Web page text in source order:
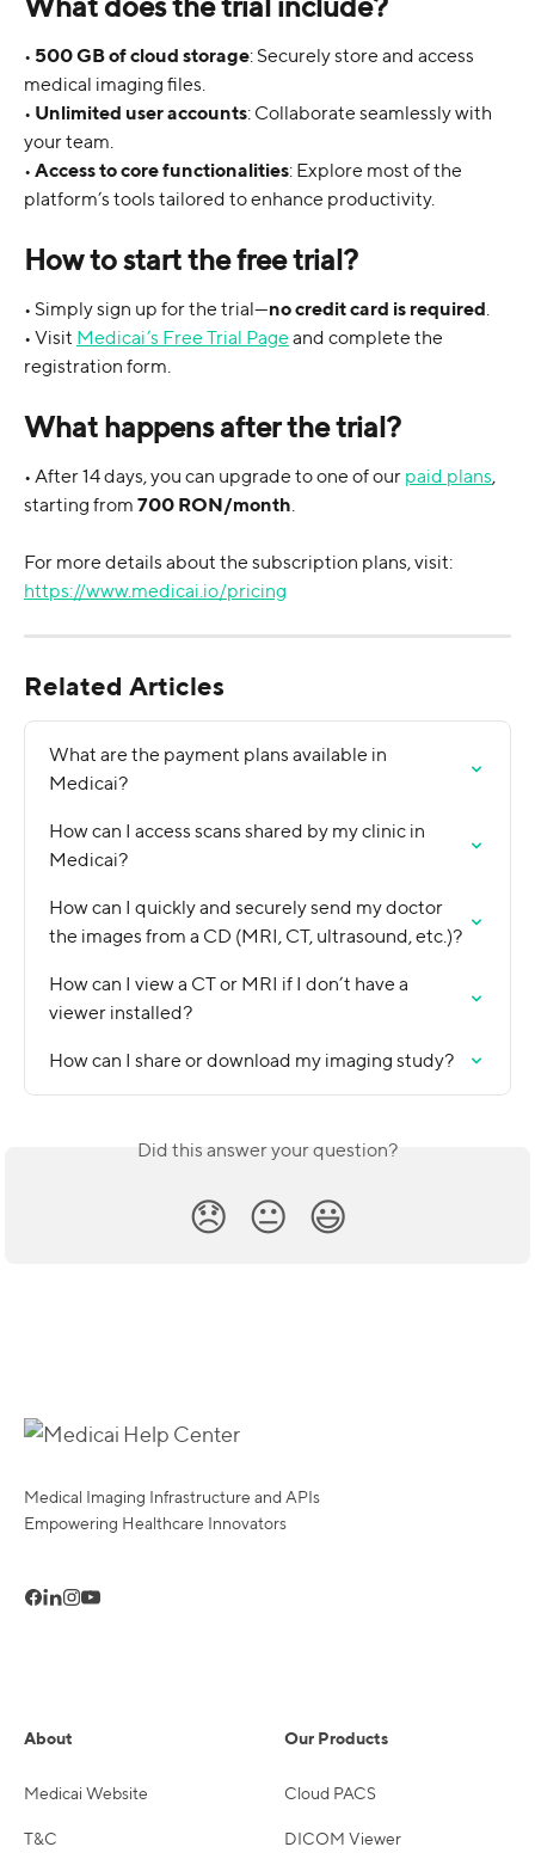
• 500 GB of cloud storage: Securely store and access
medical imaging files.
• Unlimited user accounts: Collaborate seamlessly with
your team.
• Access to core functionalities: Explore most of the
platform’s tools tailored to enhance productivity.
How to start the free trial?
• Simply sign up for the trial—no credit card is required.
• Visit Medicai’s Free Trial Page and complete the
registration form.
What happens after the trial?
• After 14 days, you can upgrade to one of our paid plans,
starting from 700 RON/month.
For more details about the subscription plans, visit:
https://www.medicai.io/pricing
Related Articles
What are the payment plans available in
Medicai?
How can I access scans shared by my clinic in
Medicai?
How can I quickly and securely send my doctor
the images from a CD (MRI, CT, ultrasound, etc.)?
How can I view a CT or MRI if I don’t have a
viewer installed?
How can I share or download my imaging study?
Did this answer your question?
😞 😐 😃
Medical Imaging Infrastructure and APIs
Empowering Healthcare Innovators
About
Medicai Website
T&C
Our Products
Cloud PACS
DICOM Viewer